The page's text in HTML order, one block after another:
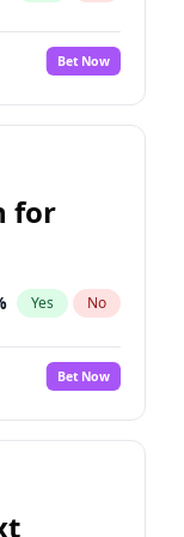
Bet Now
for
Yes No
Bet Now